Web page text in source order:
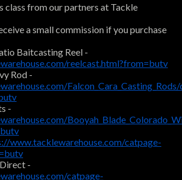
class from our partners at Tackle
a small commission if you purchase
Baitcasting Reel -
reelcast.html?from=butv
Rod -
-
www.tacklewarehouse.com/catpage-
-
catpage-